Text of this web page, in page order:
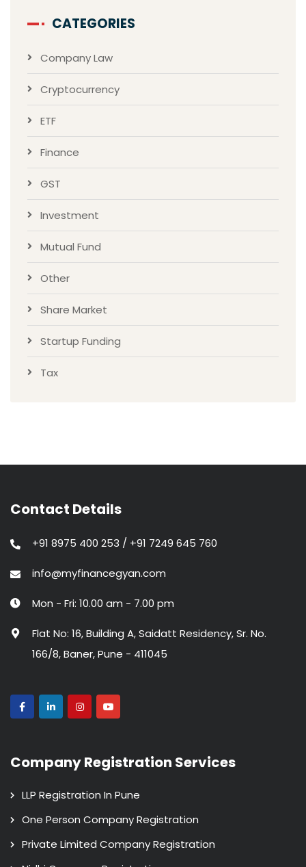
CATEGORIES
Company Law
Cryptocurrency
ETF
Finance
GST
Investment
Mutual Fund
Other
Share Market
Startup Funding
Tax
Contact Details
+91 8975 400 253 / +91 7249 645 760
info@myfinancegyan.com
Mon - Fri: 10.00 am - 7.00 pm
Flat No: 16, Building A, Saidatt Residency, Sr. No.
166/8, Baner, Pune - 411045
Company Registration Services
LLP Registration In Pune
One Person Company Registration
Private Limited Company Registration